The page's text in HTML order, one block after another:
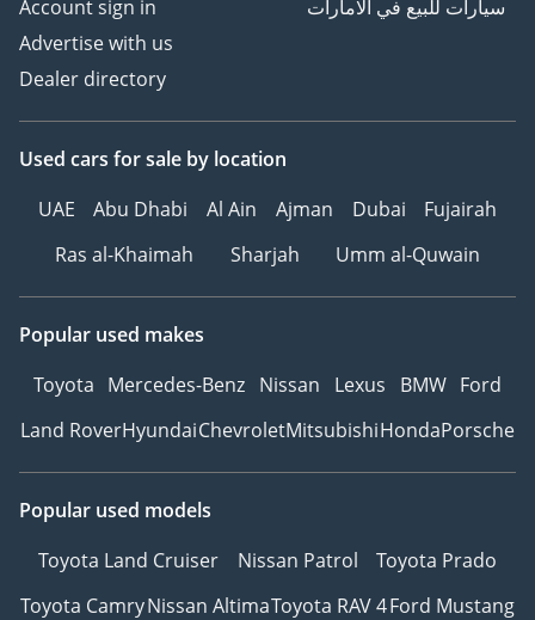
Account sign in
Advertise with us
Dealer directory
سيارات للبيع في الامارات
Used cars for sale by location
UAE
Abu Dhabi Al Ain Ajman Dubai
Fujairah
Ras al-Khaimah
Sharjah Umm al-Quwain
Popular used makes
Toyota Mercedes-Benz Nissan Lexus BMW Ford
Land RoverHyundaiChevroletMitsubishiHondaPorsche
Popular used models
Toyota Land Cruiser
Nissan Patrol
Toyota Prado
Toyota CamryNissan AltimaToyota RAV 4Ford Mustang